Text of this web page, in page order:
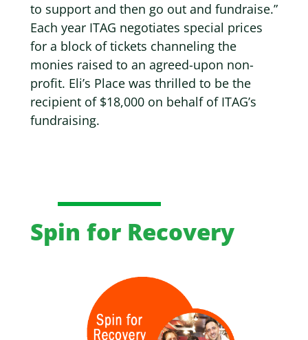
to support and then go out and fundraise.”
Each year ITAG negotiates special prices
for a block of tickets channeling the
monies raised to an agreed-upon non-
profit. Eli’s Place was thrilled to be the
recipient of $18,000 on behalf of ITAG’s
fundraising.
Spin for Recovery